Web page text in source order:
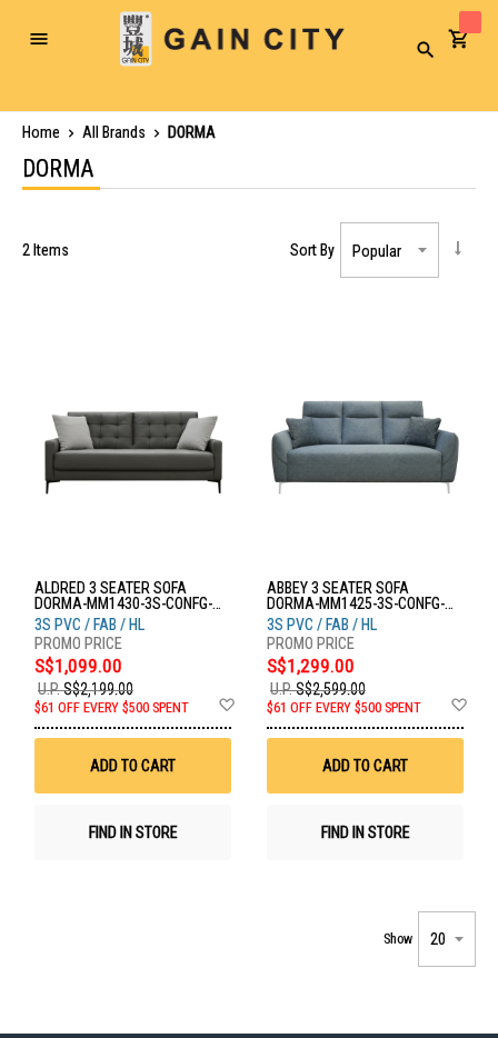
Toggle
Search
Home All Brands DORMA
DORMA
2 Items Sort By
ALDRED 3 SEATER SOFA
DORMA-MM1430-3S-CONFG-
SOFA
3S PVC / FAB / HL
S$1,099.00
U.P.S$2,199.00
$61 OFF EVERY $500 SPENT
Wish
ADD TO CART
FIND IN STORE
ABBEY 3 SEATER SOFA
DORMA-MM1425-3S-CONFG-
SOFA
3S PVC / FAB / HL
S$1,299.00
U.P.S$2,599.00
$61 OFF EVERY $500 SPENT
ADD TO CART
FIND IN STORE
Show